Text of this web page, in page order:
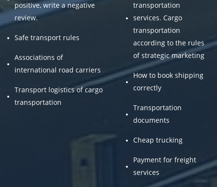
positive, write a negative
review.
Safe transport rules
Associations of
international road carriers
Transport logistics of cargo
transportation
transportation
services. Cargo
transportation
according to the rules
of strategic marketing
How to book shipping
correctly
Transportation
documents
Cheap trucking
Payment for freight
services